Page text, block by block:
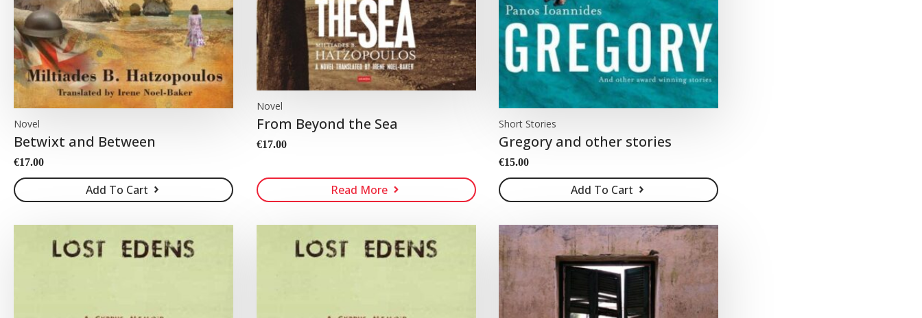
Novel
Betwixt and Between
€17.00
Add To Cart
Novel
From Beyond the Sea
€17.00
Read More
Short Stories
Gregory and other stories
€15.00
Add To Cart